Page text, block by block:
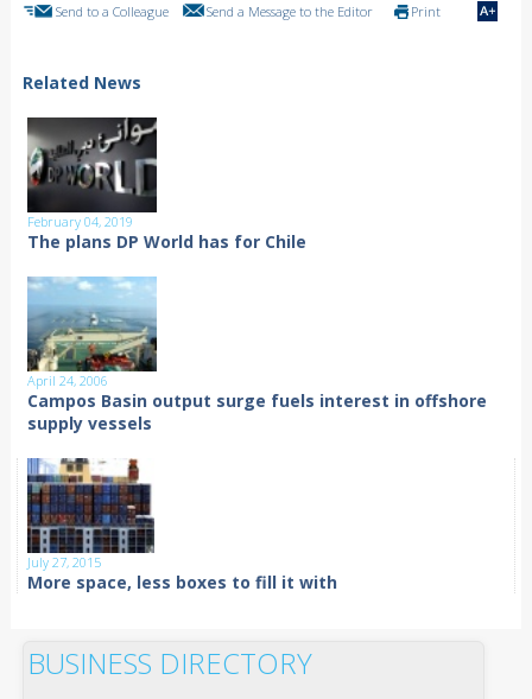
Send to a Colleague Send a Message to the Editor Print
Related News
February 04, 2019
The plans DP World has for Chile
April 24, 2006
Campos Basin output surge fuels interest in offshore
supply vessels
July 27, 2015
More space, less boxes to fill it with
BUSINESS DIRECTORY